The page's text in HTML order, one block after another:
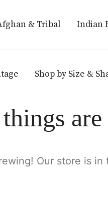
& Tribal Indian
Shop by Size &
Our store is